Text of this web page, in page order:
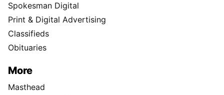
Spokesman Digital
Print & Digital Advertising
Classifieds
Obituaries
More
Masthead